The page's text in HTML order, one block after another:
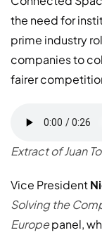
the need for
prime industry
companies to
fairer
Extract of Juan
Vice President
Solving the
Europepanel,